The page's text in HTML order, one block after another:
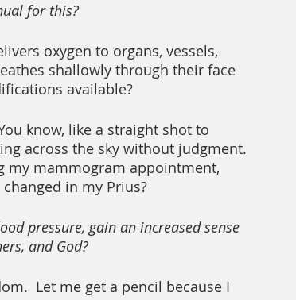
for this?
oxygen to organs, vessels,
shallowly through their face
available?
know, like a straight shot to
across the sky without judgment.
my mammogram appointment,
in my Prius?
pressure, gain an increased sense
and God?
Let me get a pencil because I